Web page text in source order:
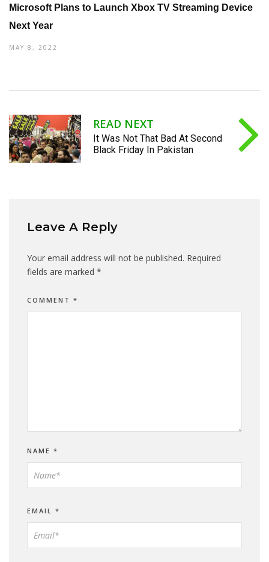
Microsoft Plans to Launch Xbox TV Streaming Device
Next Year
MAY 8, 2022
READ NEXT
It Was Not That Bad At Second
Black Friday In Pakistan
Leave A Reply
Your email address will not be published. Required
fields are marked *
COMMENT *
NAME *
EMAIL *